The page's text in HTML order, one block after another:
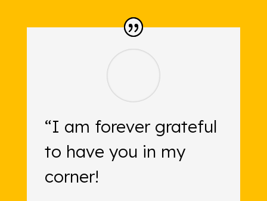
“I am forever grateful
to have you in my
corner!